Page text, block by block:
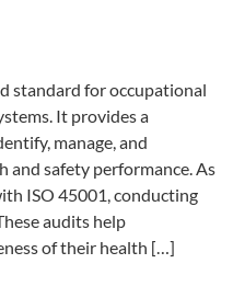
standard for occupational
It provides a
manage, and
safety performance. As
ISO 45001, conducting
audits help
of their health […]